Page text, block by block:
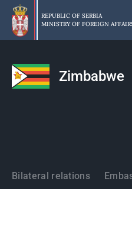
Skip
main
content
REPUBLIC OF SERBIA
MINISTRY OF FOREIGN
Zimbabwe
States
Bilateral relations